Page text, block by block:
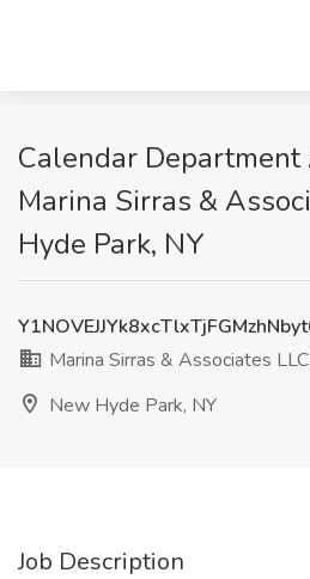
Calendar Department
Marina Sirras &
Hyde Park, NY
Marina Sirras & Associates LLC
New Hyde Park, NY
Job Description